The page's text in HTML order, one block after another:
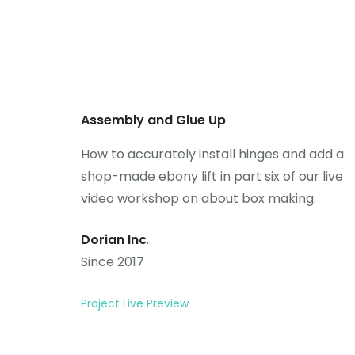
Assembly and Glue Up
How to accurately install hinges and add a
shop-made ebony lift in part six of our live
video workshop on about box making.
Dorian Inc.
Since 2017
Project Live Preview